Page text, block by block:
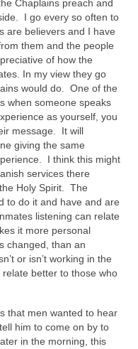
Chaplains preach and
I go every so often to
are believers and I have
them and the people
of how the
In my view they go
would do. One of the
when someone speaks
as yourself, you
message. It will
giving the same
I think this might
services there
Holy Spirit. The
to do it and have and are
listening can relate
it more personal
changed, than an
or isn’t working in the
better to those who
that men wanted to hear
him to come on by to
in the morning, this